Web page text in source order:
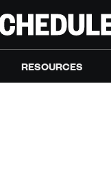
RESOURCES